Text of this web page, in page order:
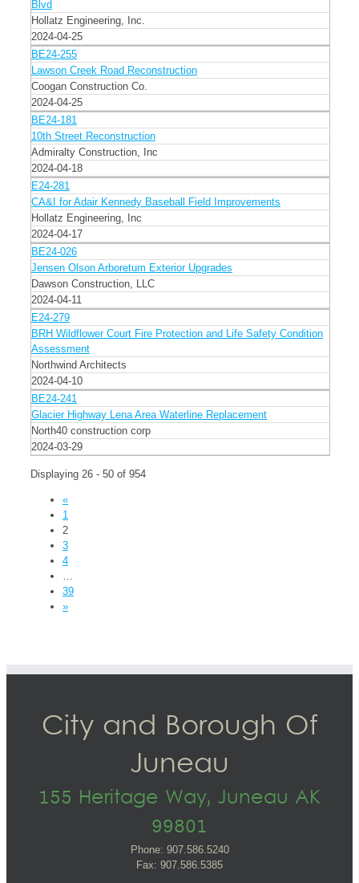
Blvd
Hollatz Engineering, Inc.
2024-04-25
BE24-255
Lawson Creek Road Reconstruction
Coogan Construction Co.
2024-04-25
BE24-181
10th Street Reconstruction
Admiralty Construction, Inc
2024-04-18
E24-281
CA&I for Adair Kennedy Baseball Field Improvements
Hollatz Engineering, Inc
2024-04-17
BE24-026
Jensen Olson Arboretum Exterior Upgrades
Dawson Construction, LLC
2024-04-11
E24-279
BRH Wildflower Court Fire Protection and Life Safety Condition
Assessment
Northwind Architects
2024-04-10
BE24-241
Glacier Highway Lena Area Waterline Replacement
North40 construction corp
2024-03-29
Displaying 26 - 50 of 954
«
1
2
3
4
…
39
»
City and Borough Of
Juneau
155 Heritage Way, Juneau AK
99801
Phone: 907.586.5240
Fax: 907.586.5385